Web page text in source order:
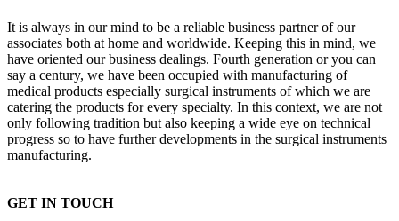
It is always in our mind to be a reliable business partner of our
associates both at home and worldwide. Keeping this in mind, we
have oriented our business dealings. Fourth generation or you can
say a century, we have been occupied with manufacturing of
medical products especially surgical instruments of which we are
catering the products for every specialty. In this context, we are not
only following tradition but also keeping a wide eye on technical
progress so to have further developments in the surgical instruments
manufacturing.
GET IN TOUCH